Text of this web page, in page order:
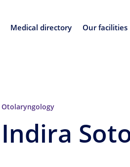
Medical directory Our facilities
Otolaryngology
Indira